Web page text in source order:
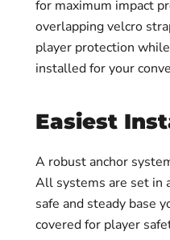
for maximum impact
overlapping velcro
player protection
installed for your
Easiest
A robust anchor
All systems are set in
safe and steady base
covered for player